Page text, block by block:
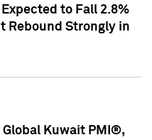
to Fall 2.8%
Rebound Strongly in
Global Kuwait PMI®,